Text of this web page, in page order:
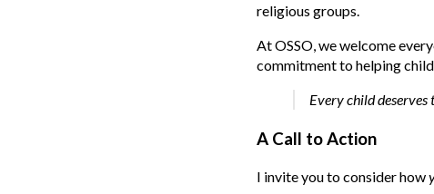
religious groups.
At OSSO, we welcome
commitment to helping
Every child deserves
A Call to Action
I invite you to consider how